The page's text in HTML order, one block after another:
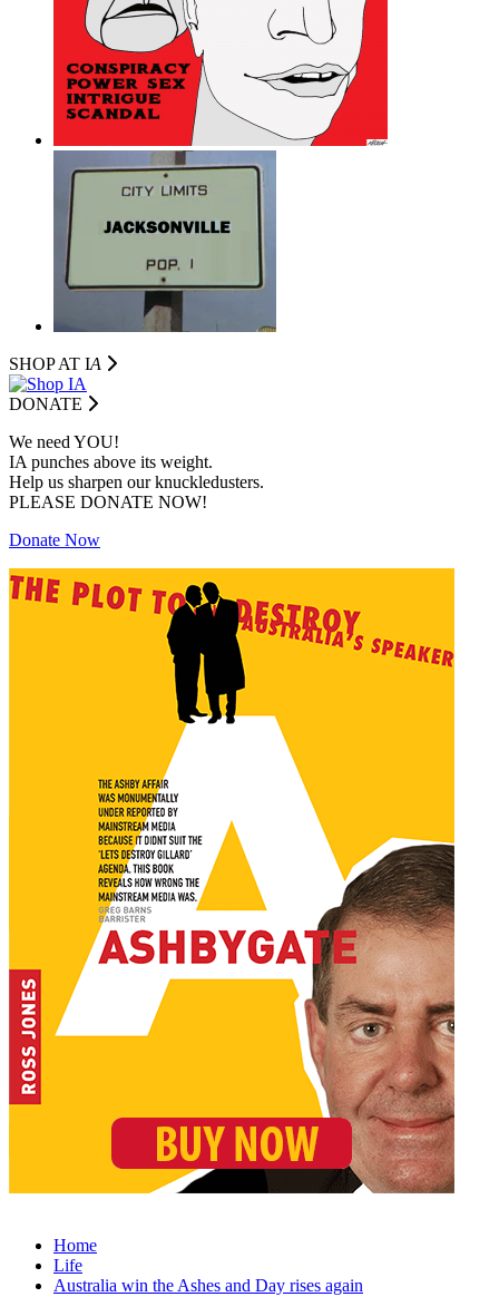
SHOP AT IA
DONATE
We need YOU!
IA punches above its weight.
Help us sharpen our knuckledusters.
PLEASE DONATE NOW!
Donate Now
Home
Life
Australia win the Ashes and Day rises again